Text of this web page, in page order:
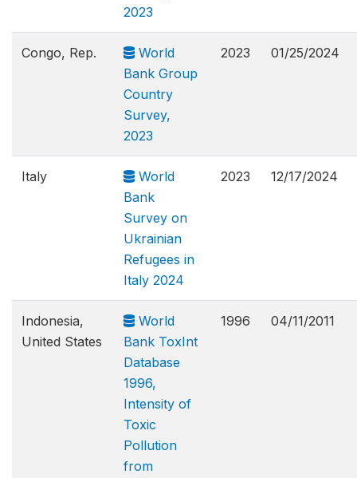
2023
Congo, Rep.
World
Bank Group
Country
Survey,
2023
2023 01/25/2024
Italy
World
Bank
Survey on
Ukrainian
Refugees in
Italy 2024
2023 12/17/2024
Indonesia,
United States
World
Bank ToxInt
Database
1996,
Intensity of
Toxic
Pollution
from
1996 04/11/2011